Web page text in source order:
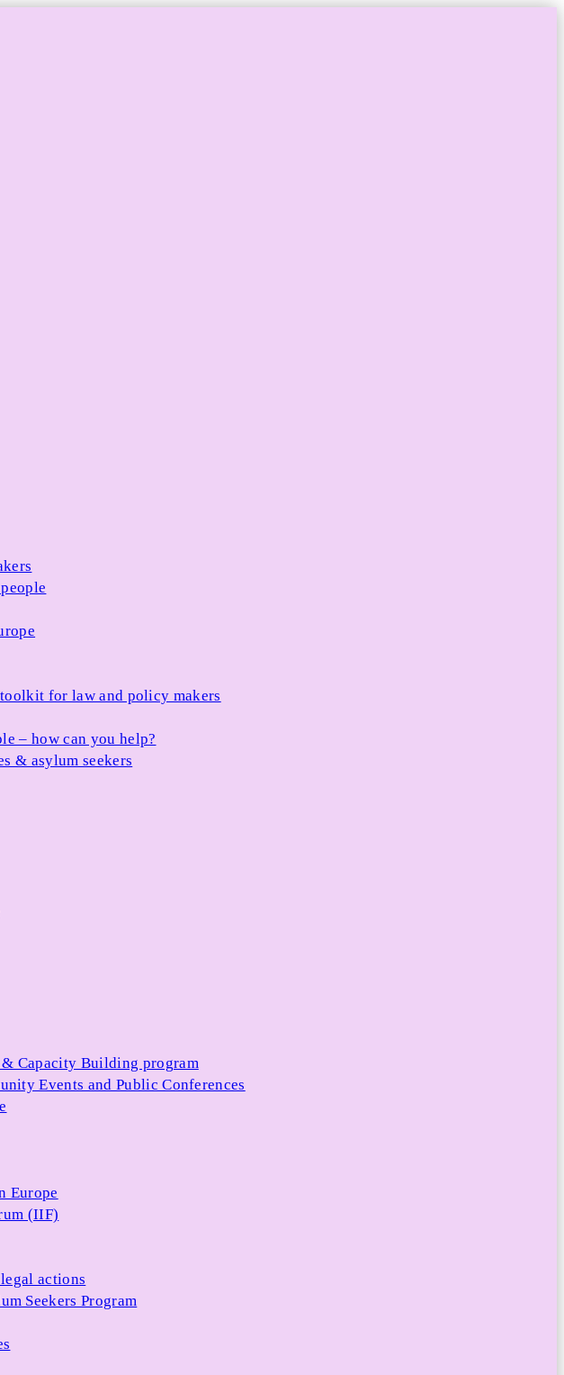
for law and policy makers
– how can you help?
& asylum seekers
Capacity Building program
Events and Public Conferences
Europe
(IIF)
actions
Seekers Program